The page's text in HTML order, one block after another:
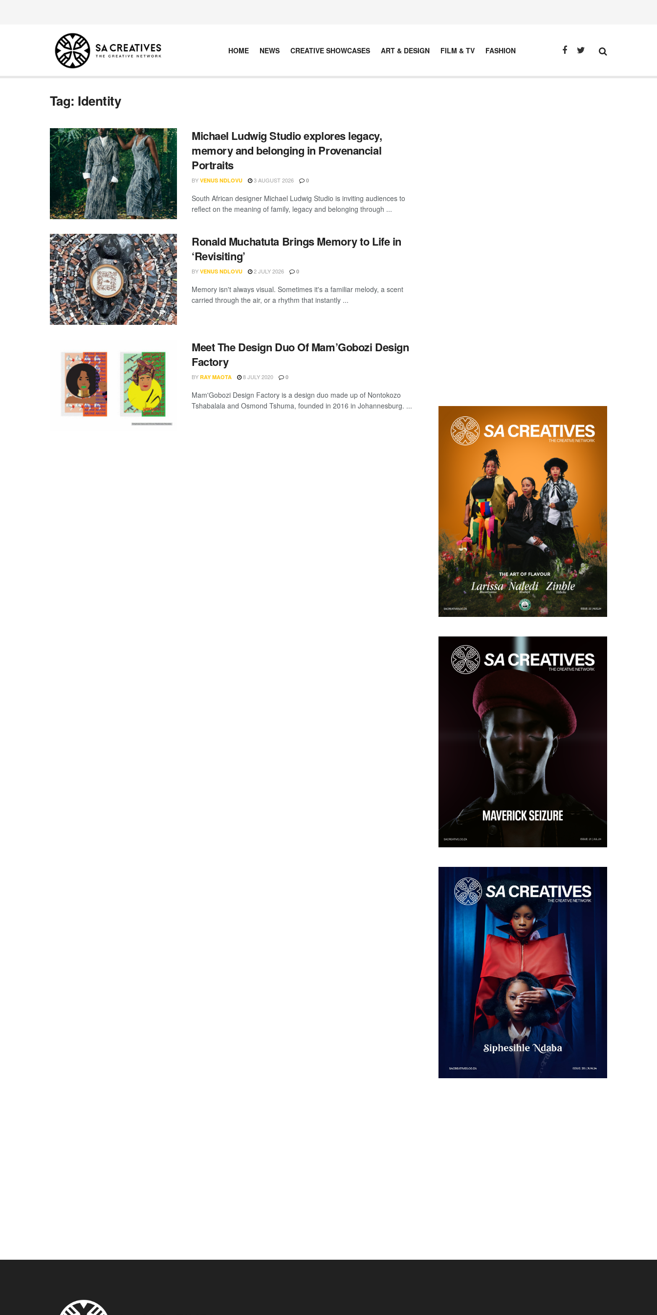
HOME NEWS CREATIVE SHOWCASES ART & DESIGN FILM & TV FASHION
Tag: Identity
Michael Ludwig Studio explores legacy,
memory and belonging in Provenancial
Portraits
BY VENUS NDLOVU 3 AUGUST 2026 0
South African designer Michael Ludwig Studio is inviting audiences to
reflect on the meaning of family, legacy and belonging through ...
Ronald Muchatuta Brings Memory to Life in
‘Revisiting’
BY VENUS NDLOVU 2 JULY 2026 0
Memory isn't always visual. Sometimes it's a familiar melody, a scent
carried through the air, or a rhythm that instantly ...
Meet The Design Duo Of Mam’Gobozi Design
Factory
BY RAY MAOTA 8 JULY 2020 0
Mam'Gobozi Design Factory is a design duo made up of Nontokozo
Tshabalala and Osmond Tshuma, founded in 2016 in Johannesburg. ...